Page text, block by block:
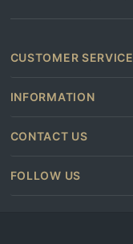
CUSTOMER SERVICE
INFORMATION
CONTACT US
FOLLOW US